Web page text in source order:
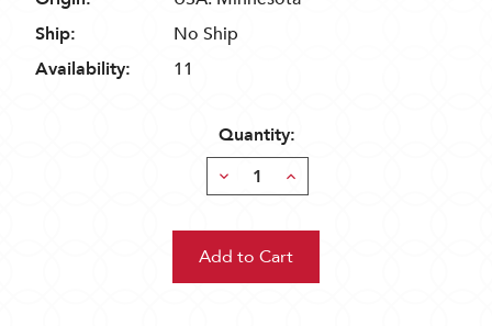
Ship:
No Ship
Availability:
11
Quantity:
Decrease
Quantity:
Increase
Quantity: